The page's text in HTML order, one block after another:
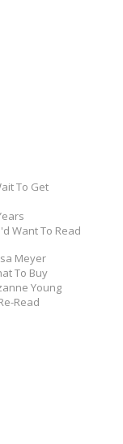
To Get
Want To Read
Meyer
To Buy
Young
Read